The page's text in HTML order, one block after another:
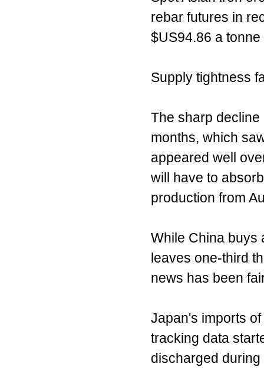
rebar futures in
$US94.86 a
Supply tightness
The sharp
months, which
appeared well
will have to
production from
While China buys
leaves one-third
news has been
Japan's imports
tracking data
discharged